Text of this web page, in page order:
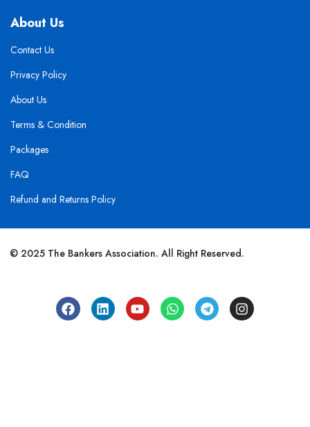
About Us
Contact Us
Privacy Policy
About Us
Terms & Condition
Packages
FAQ
Refund and Returns Policy
© 2025 The Bankers Association. All Right Reserved.